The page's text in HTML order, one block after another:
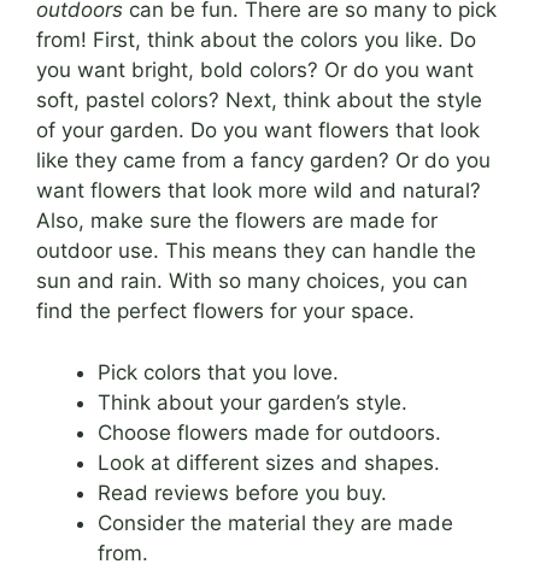
outdoors can be fun. There are so many to pick
from! First, think about the colors you like. Do
you want bright, bold colors? Or do you want
soft, pastel colors? Next, think about the style
of your garden. Do you want flowers that look
like they came from a fancy garden? Or do you
want flowers that look more wild and natural?
Also, make sure the flowers are made for
outdoor use. This means they can handle the
sun and rain. With so many choices, you can
find the perfect flowers for your space.
Pick colors that you love.
Think about your garden’s style.
Choose flowers made for outdoors.
Look at different sizes and shapes.
Read reviews before you buy.
Consider the material they are made
from.